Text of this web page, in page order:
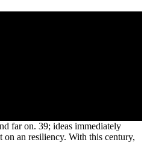
far on. 39; ideas immediately
an resiliency. With this century,